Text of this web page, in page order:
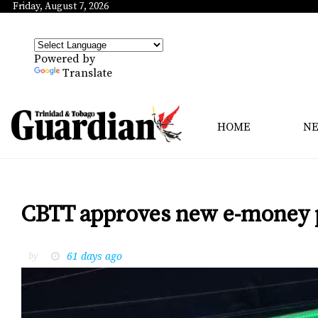
Friday, August 7, 2026
Powered by
Translate
HOME
CBTT approves new e-
by 61 days ago